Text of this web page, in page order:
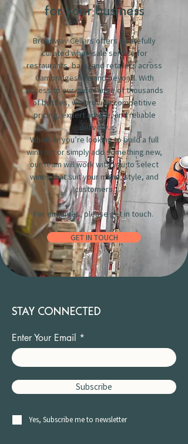
for your business
Broadway Cellars offers a carefully
curated wholesale service for
restaurants, bars, and retailers across
Cambridgeshire and beyond. With
access to our wide range of thousands
of bottles, we provide competitive
pricing, expert advice, and reliable
delivery.
Whether you’re looking to build a full
wine list or simply add something new,
our team will work with you to select
wines that suit your menu, style, and
customers.
For enquiries, please get in touch.
GET IN TOUCH
STAY CONNECTED
Enter Your Email
Subscribe
Yes, Subscribe me to newsletter